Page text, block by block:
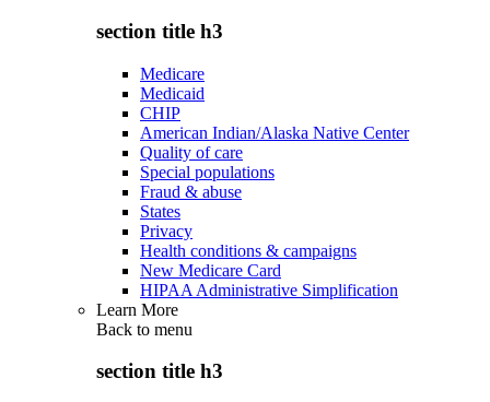
section title h3
Medicare
Medicaid
CHIP
American Indian/Alaska Native Center
Quality of care
Special populations
Fraud & abuse
States
Privacy
Health conditions & campaigns
New Medicare Card
HIPAA Administrative Simplification
Learn More
Back to menu
section title h3